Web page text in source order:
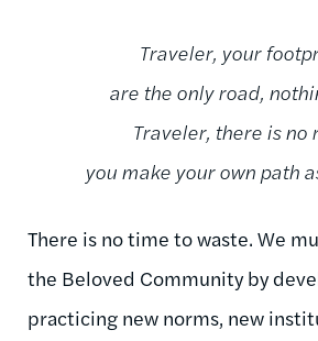
Traveler, your
are the only road,
Traveler, there is no
you make your own path
There is no time to waste. We
the Beloved Community by
practicing new norms, new